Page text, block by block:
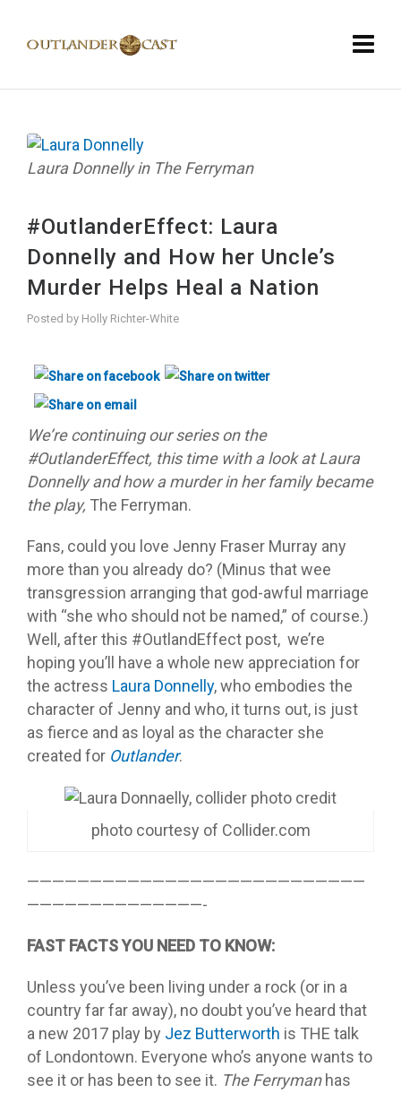
Laura Donnelly in The Ferryman
#OutlanderEffect: Laura
Donnelly and How her Uncle’s
Murder Helps Heal a Nation
Posted by Holly Richter-White
We’re continuing our series on the
#OutlanderEffect, this time with a look at Laura
Donnelly and how a murder in her family became
the play, The Ferryman.
Fans, could you love Jenny Fraser Murray any
more than you already do? (Minus that wee
transgression arranging that god-awful marriage
with “she who should not be named,” of course.)
Well, after this #OutlandEffect post, we’re
hoping you’ll have a whole new appreciation for
the actress Laura Donnelly, who embodies the
character of Jenny and who, it turns out, is just
as fierce and as loyal as the character she
created for Outlander.
photo courtesy of Collider.com
———————————————————————————
——————————————-
FAST FACTS YOU NEED TO KNOW:
Unless you’ve been living under a rock (or in a
country far far away), no doubt you’ve heard that
a new 2017 play by Jez Butterworth is THE talk
of Londontown. Everyone who’s anyone wants to
see it or has been to see it. The Ferrymanhas